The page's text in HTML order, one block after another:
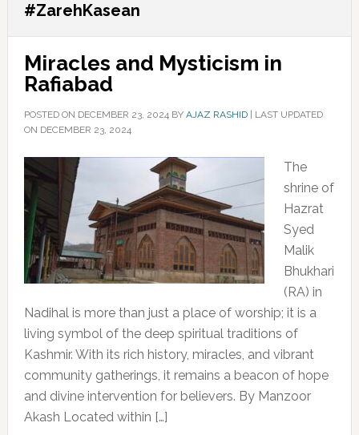
#ZarehKasean
Miracles and Mysticism in
Rafiabad
POSTED ON DECEMBER 23, 2024BY AJAZ RASHID| LAST UPDATED
ON DECEMBER 23, 2024
The
shrine of
Hazrat
Syed
Malik
Bhukhari
(RA) in
Nadihal is more than just a place of worship; it is a
living symbol of the deep spiritual traditions of
Kashmir. With its rich history, miracles, and vibrant
community gatherings, it remains a beacon of hope
and divine intervention for believers. By Manzoor
Akash Located within […]